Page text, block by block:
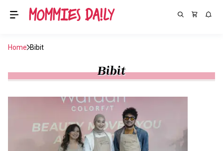
Home Bibit
Bibit